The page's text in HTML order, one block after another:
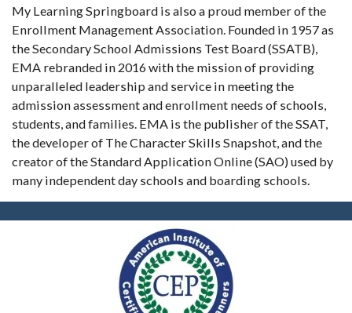
My Learning Springboard is also a proud member of the
Enrollment Management Association. Founded in 1957 as
the Secondary School Admissions Test Board (SSATB),
EMA rebranded in 2016 with the mission of providing
unparalleled leadership and service in meeting the
admission assessment and enrollment needs of schools,
students, and families. EMA is the publisher of the SSAT,
the developer of The Character Skills Snapshot, and the
creator of the Standard Application Online (SAO) used by
many independent day schools and boarding schools.